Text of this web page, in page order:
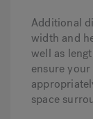
Additional
width and
well as
ensure
space